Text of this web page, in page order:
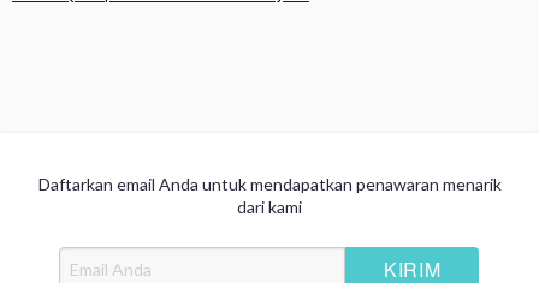
Generate Public Key for Sharing Credentials
Daftarkan email Anda untuk mendapatkan penawaran menarik
dari kami